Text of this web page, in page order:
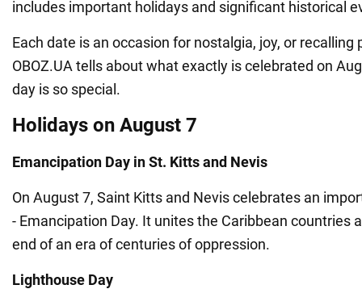
includes important holidays and significant historical
Each date is an occasion for nostalgia, joy, or recalling
OBOZ.UA tells about what exactly is celebrated on
day is so special.
Holidays on August 7
Emancipation Day in St. Kitts and Nevis
On August 7, Saint Kitts and Nevis celebrates an
- Emancipation Day. It unites the Caribbean countries
end of an era of centuries of oppression.
Lighthouse Day